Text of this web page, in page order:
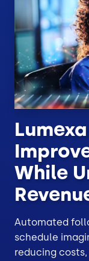
While
Automated
schedule
reducing